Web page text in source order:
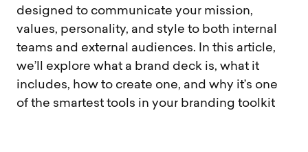
designed to communicate your mission,
values, personality, and style to both internal
teams and external audiences. In this article,
we’ll explore what a brand deck is, what it
includes, how to create one, and why it’s one
of the smartest tools in your branding toolkit